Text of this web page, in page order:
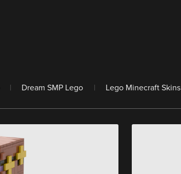
| Dream SMP Lego | Lego Minecraft Skins